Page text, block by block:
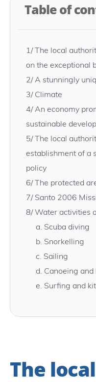
Table of
1/The local
on the exceptional
2/ A stunningly
3/ Climate
4/ An economy
sustainable
5/The local
establishment of a
policy
6/The protected
7/ Santo 2006
8/Water activities
a. Scuba diving
b. Snorkelling
c. Sailing
d. Canoeing and
e. Surfing and
The